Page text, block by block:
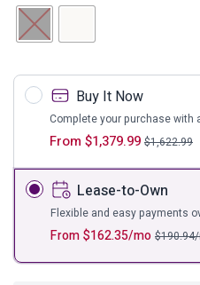
Buy It Now
From $1,379.99 $1,622.99
Complete your purchase with
Lease-to-Own
From$162.35/mo $190.94
Flexible and easy payments